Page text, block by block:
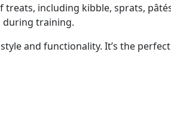
treats, including kibble, sprats,
during training.
and functionality. It’s the